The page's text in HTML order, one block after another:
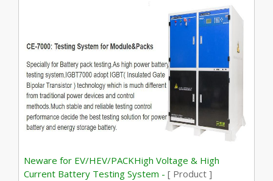
Neware for EV/HEV/PACKHigh Voltage & High
Current Battery Testing System - [ Product ]